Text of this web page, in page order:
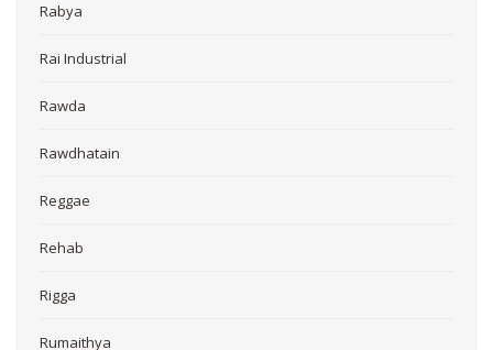
Rabya
Rai Industrial
Rawda
Rawdhatain
Reggae
Rehab
Rigga
Rumaithya